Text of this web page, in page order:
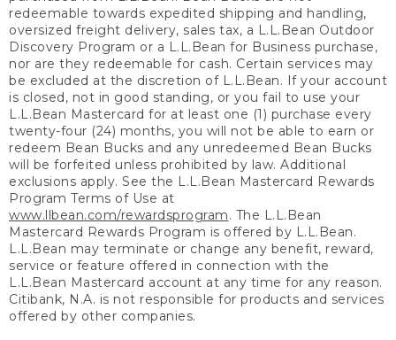
redeemable towards expedited shipping and handling,
oversized freight delivery, sales tax, a L.L.Bean Outdoor
Discovery Program or a L.L.Bean for Business purchase,
nor are they redeemable for cash. Certain services may
be excluded at the discretion of L.L.Bean. If your account
is closed, not in good standing, or you fail to use your
L.L.Bean Mastercard for at least one (1) purchase every
twenty-four (24) months, you will not be able to earn or
redeem Bean Bucks and any unredeemed Bean Bucks
will be forfeited unless prohibited by law. Additional
exclusions apply. See the L.L.Bean Mastercard Rewards
Program Terms of Use at
www.llbean.com/rewardsprogram. The L.L.Bean
Mastercard Rewards Program is offered by L.L.Bean.
L.L.Bean may terminate or change any benefit, reward,
service or feature offered in connection with the
L.L.Bean Mastercard account at any time for any reason.
Citibank, N.A. is not responsible for products and services
offered by other companies.